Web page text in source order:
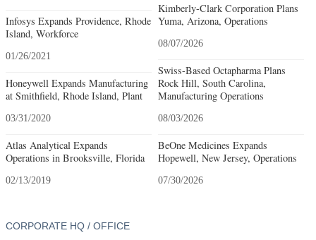
Infosys Expands Providence, Rhode
Island, Workforce
01/26/2021
Honeywell Expands Manufacturing
at Smithfield, Rhode Island, Plant
03/31/2020
Atlas Analytical Expands
Operations in Brooksville, Florida
02/13/2019
Kimberly-Clark Corporation Plans
Yuma, Arizona, Operations
08/07/2026
Swiss-Based Octapharma Plans
Rock Hill, South Carolina,
Manufacturing Operations
08/03/2026
BeOne Medicines Expands
Hopewell, New Jersey, Operations
07/30/2026
CORPORATE HQ / OFFICE